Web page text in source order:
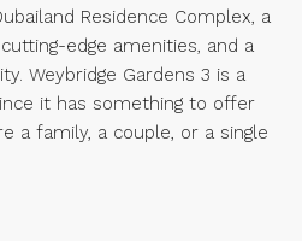
Residence Complex, a
edge amenities, and a
Weybridge Gardens 3 is a
it has something to offer
a family, a couple, or a single